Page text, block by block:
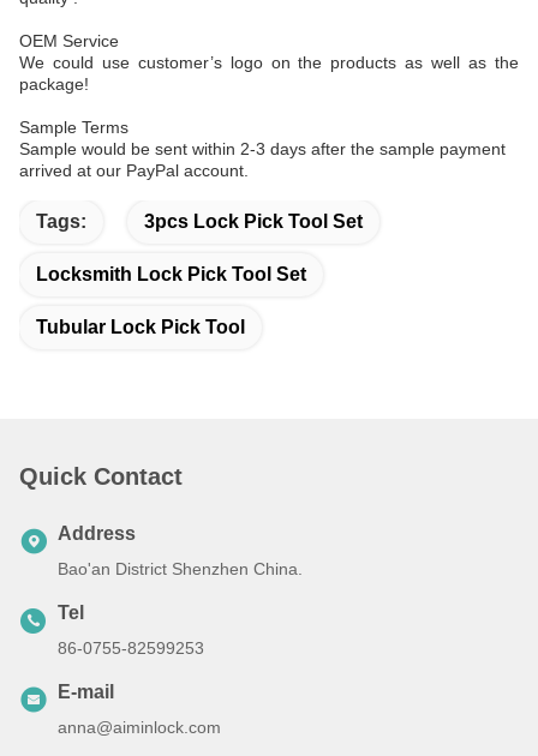
OEM Service
We could use customer’s logo on the products as well as the
package!
Sample Terms
Sample would be sent within 2-3 days after the sample payment
arrived at our PayPal account.
Tags: 3pcs Lock Pick Tool Set
Locksmith Lock Pick Tool Set
Tubular Lock Pick Tool
Quick Contact
Address
Bao'an District Shenzhen China.
Tel
86-0755-82599253
E-mail
anna@aiminlock.com